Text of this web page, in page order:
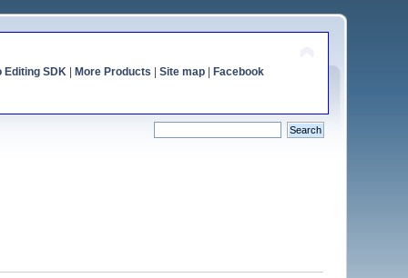
Editing SDK| More Products Site map| Facebook